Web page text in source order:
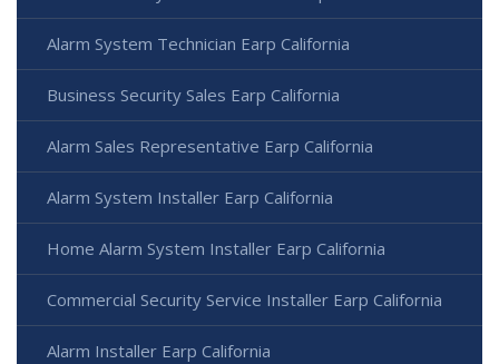
Alarm System Technician Earp California
Business Security Sales Earp California
Alarm Sales Representative Earp California
Alarm System Installer Earp California
Home Alarm System Installer Earp California
Commercial Security Service Installer Earp California
Alarm Installer Earp California